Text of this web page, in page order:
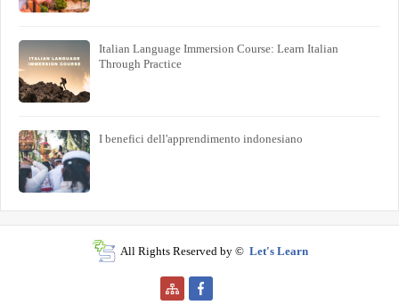
Italian Language Immersion Course: Learn Italian
Through Practice
I benefici dell'apprendimento indonesiano
All Rights Reserved by © Let's Learn